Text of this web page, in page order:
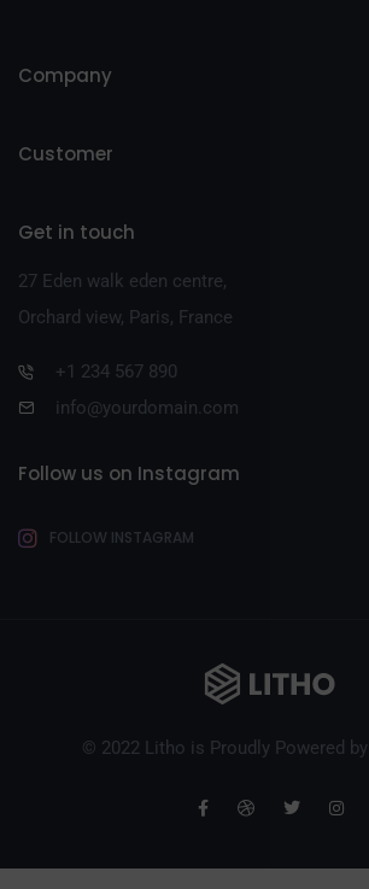
Company
Customer
Get in touch
27 Eden walk eden centre,
Orchard view, Paris, France
+1 234 567 890
info@yourdomain.com
Follow us on Instagram
FOLLOW INSTAGRAM
© 2022 Litho is Proudly Powered by